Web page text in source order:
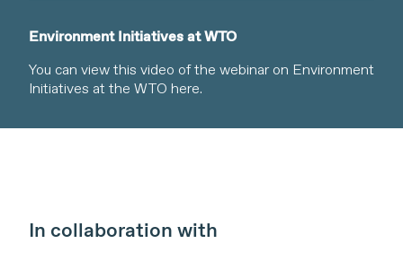
Environment Initiatives at WTO
You can view this video of the webinar on Environment
Initiatives at the WTO here.
In collaboration with